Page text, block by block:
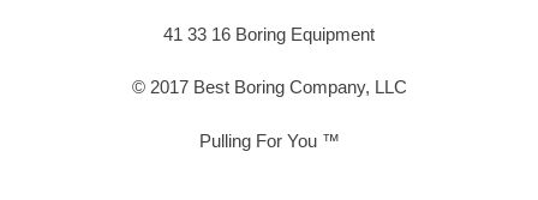
41 33 16 Boring Equipment
© 2017 Best Boring Company, LLC
Pulling For You ™